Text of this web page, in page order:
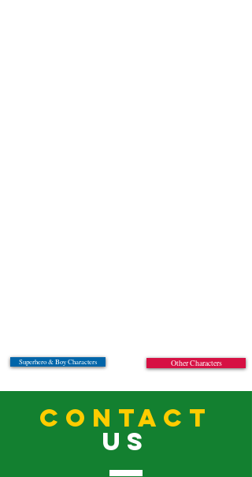
Superhero & Boy Characters Other Characters
CONTACT
US